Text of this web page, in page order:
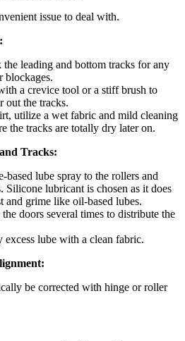
issue to deal with.
leading and bottom tracks for any
blockages.
a crevice tool or a stiff brush to
out the tracks.
utilize a wet fabric and mild cleaning
the tracks are totally dry later on.
Tracks:
based lube spray to the rollers and
Silicone lubricant is chosen as it does
and grime like oil-based lubes.
doors several times to distribute the
excess lube with a clean fabric.
be corrected with hinge or roller